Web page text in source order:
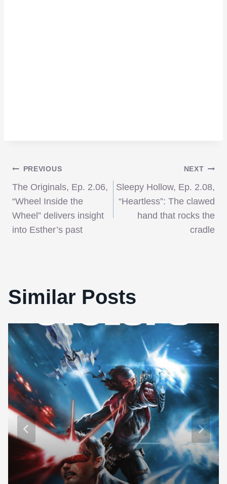
Post
navigation
PREVIOUS
The Originals, Ep. 2.06,
“Wheel Inside the
Wheel” delivers insight
into Esther’s past
NEXT
Sleepy Hollow, Ep. 2.08,
“Heartless”: The clawed
hand that rocks the
cradle
Similar Posts